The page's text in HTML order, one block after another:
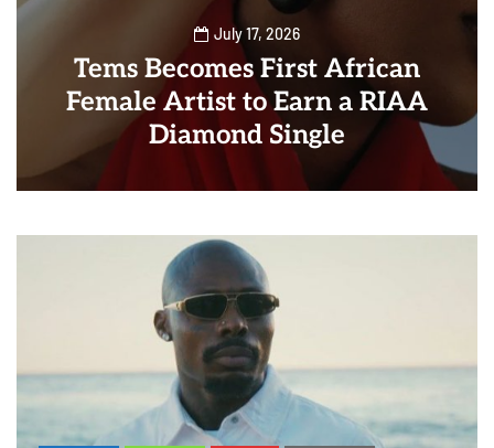
July 17, 2026
Tems Becomes First African
Female Artist to Earn a RIAA
Diamond Single